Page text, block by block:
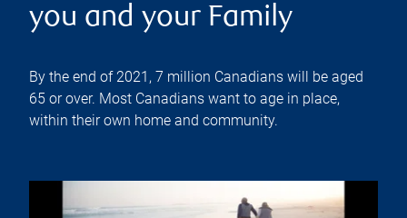
you and your Family
By the end of 2021, 7 million Canadians will be aged
65 or over. Most Canadians want to age in place,
within their own home and community.